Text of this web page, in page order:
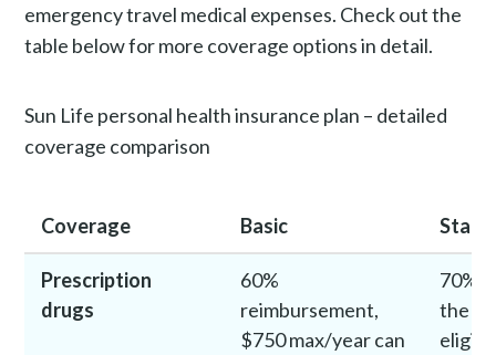
emergency travel medical expenses. Check out the
table below for more coverage options in detail.
Sun Life personal health insurance plan – detailed
coverage comparison
Coverage Basic
Prescription
drugs
60%
reimbursement,
$750 max/year can
70%
the